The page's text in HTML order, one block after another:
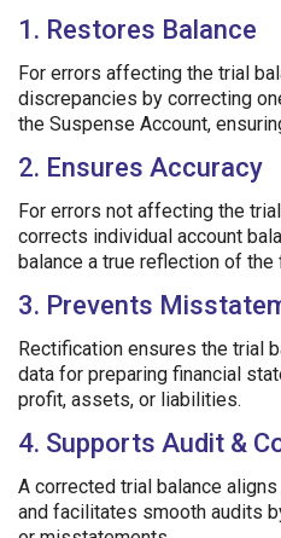
1. Restores Balance
For errors affecting the trial
discrepancies by correcting
the Suspense Account,
2. Ensures Accuracy
For errors not affecting the
corrects individual account
balance a true reflection of the
3. Prevents
Rectification ensures the trial
data for preparing financial
profit, assets, or liabilities.
4. Supports Audit &
A corrected trial balance
and facilitates smooth audits